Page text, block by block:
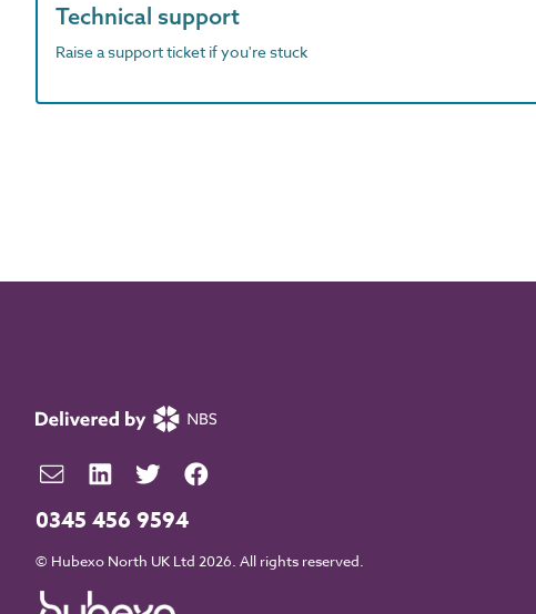
Technical support
Raise a support ticket if you're stuck
0345 456 9594
© Hubexo North UK Ltd 2026. All rights reserved.